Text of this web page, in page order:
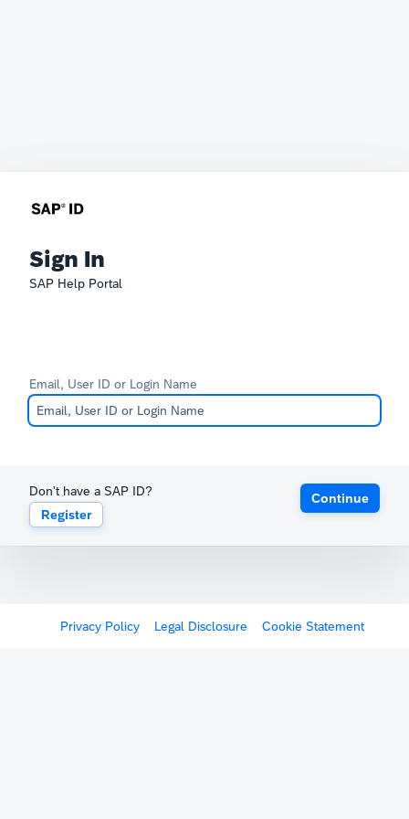
Sign In
SAP Help Portal
Email, User ID or Login Name
Don't have a SAP ID?
Register
Continue
Privacy Policy Legal Disclosure Cookie Statement